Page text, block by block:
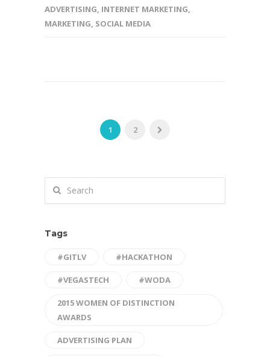
ADVERTISING, INTERNET MARKETING,
MARKETING, SOCIAL MEDIA
1 2
Tags
#GITLV #HACKATHON
#VEGASTECH #WODA
2015 WOMEN OF DISTINCTION
AWARDS
ADVERTISING PLAN